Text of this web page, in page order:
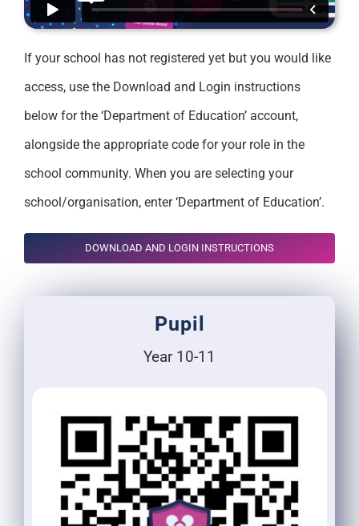
If your school has not registered yet but you would like
access, use the Download and Login instructions
below for the ‘Department of Education’ account,
alongside the appropriate code for your role in the
school community. When you are selecting your
school/organisation, enter ‘Department of Education’.
DOWNLOAD AND LOGIN INSTRUCTIONS
Pupil
Year 10-11